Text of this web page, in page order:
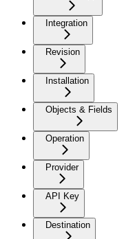
Integration
Revision
Installation
Objects & Fields
Operation
Provider
API Key
Destination